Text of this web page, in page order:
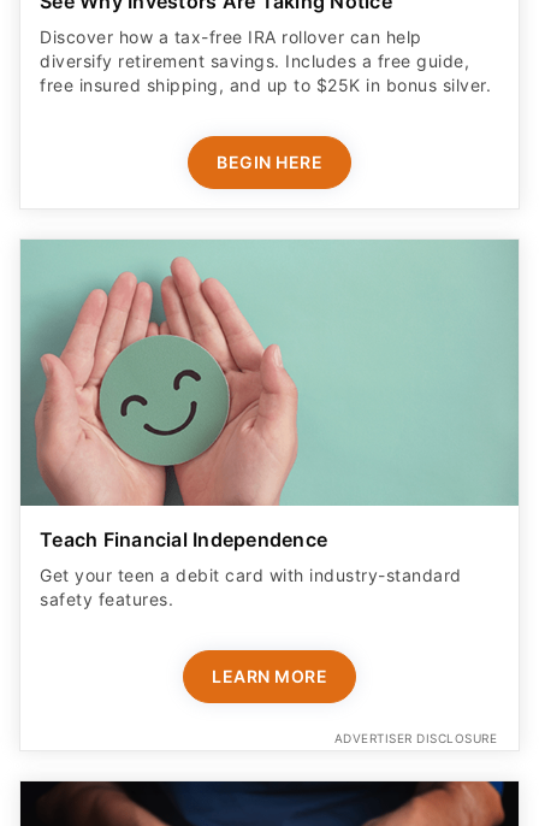
BEGIN HERE
Teach Financial Independence
Get your teen a debit card with industry-standard
safety features​.
ADVERTISER DISCLOSURE